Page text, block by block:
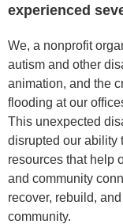
experienced
We, a nonprofit
autism and other
animation, and the
flooding at our
This unexpected
disrupted our ability
resources that help
and community
recover, rebuild,
community.